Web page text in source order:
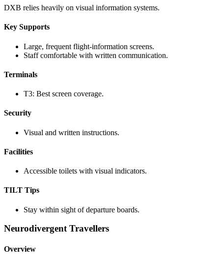
DXB relies heavily on visual information systems.
Key Supports
Large, frequent flight-information screens.
Staff comfortable with written communication.
Terminals
T3: Best screen coverage.
Security
Visual and written instructions.
Facilities
Accessible toilets with visual indicators.
TILT Tips
Stay within sight of departure boards.
Neurodivergent Travellers
Overview